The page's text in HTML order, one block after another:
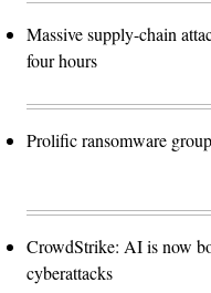
Massive supply-chain
four hours
Prolific ransomware
CrowdStrike: AI is now
cyberattacks